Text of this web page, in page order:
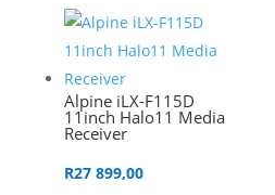
Alpine iLX-F115D
11inch Halo11 Media
Receiver
R27 899,00